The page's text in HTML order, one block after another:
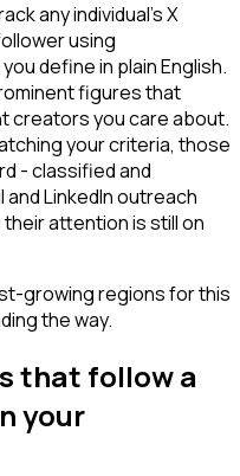
any individual's X
using
define in plain English.
figures that
creators you care about.
your criteria, those
- classified and
LinkedIn outreach
attention is still on
growing regions for this
the way.
that follow a
your